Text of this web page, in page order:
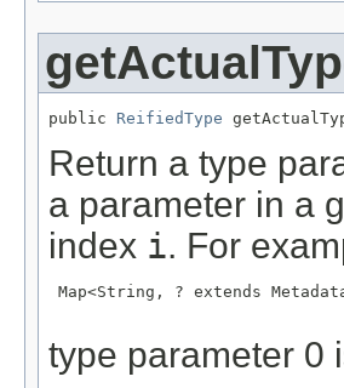
public ReifiedType
Return a type
a parameter in a
index i. For
Map<String, ? extends
type parameter 0